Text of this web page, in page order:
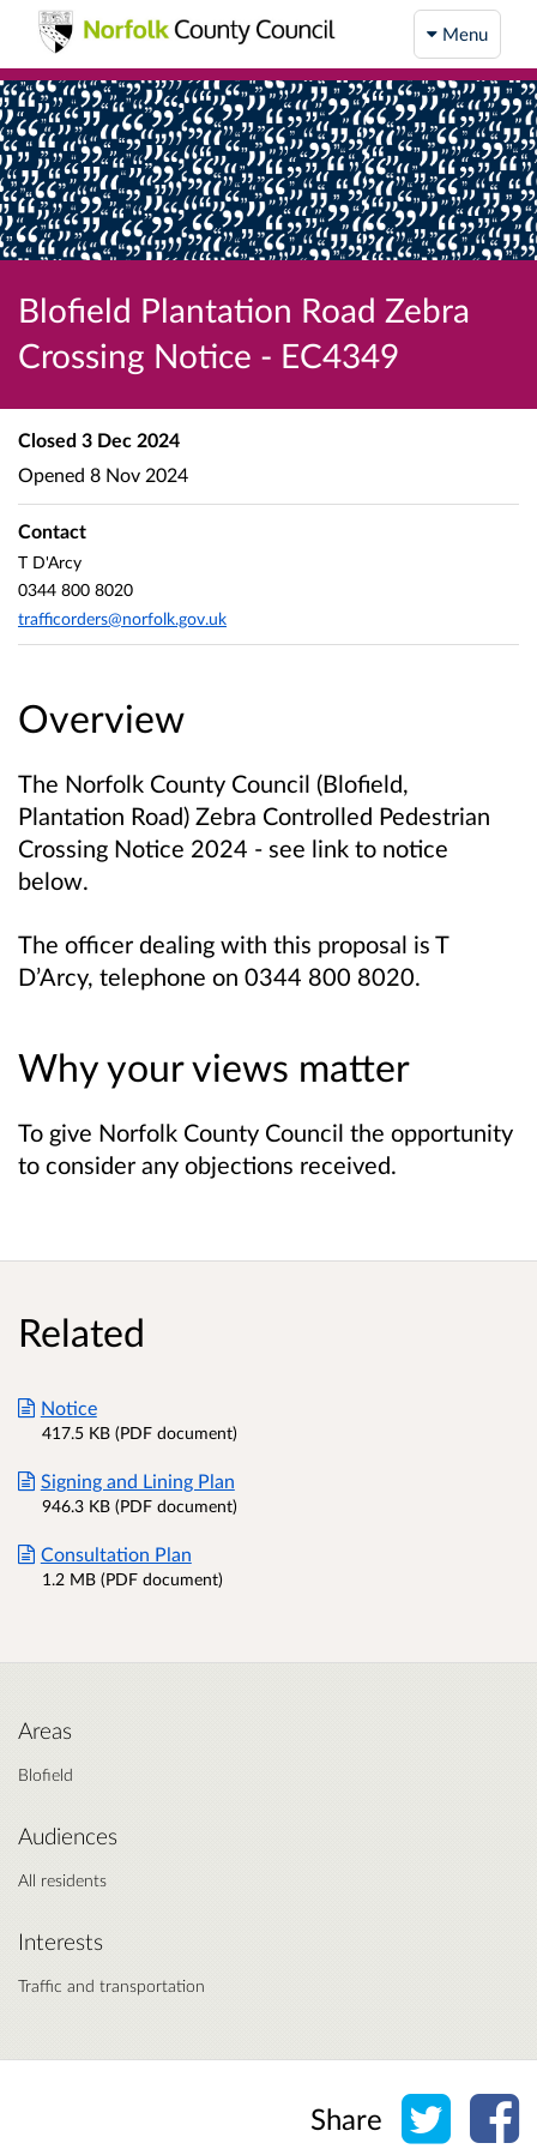
Menu
Blofield Plantation Road Zebra
Crossing Notice - EC4349
Overview
The Norfolk County Council (Blofield,
Plantation Road) Zebra Controlled Pedestrian
Crossing Notice 2024 - see link to notice
below.
The officer dealing with this proposal is T
D’Arcy, telephone on 0344 800 8020.
Why your views matter
To give Norfolk County Council the opportunity
to consider any objections received.
Closed 3 Dec 2024
Opened 8 Nov 2024
Contact
T D'Arcy
0344 800 8020
trafficorders@norfolk.gov.uk
Related
Notice
417.5 KB (PDF document)
Signing and Lining Plan
946.3 KB (PDF document)
Consultation Plan
1.2 MB (PDF document)
Areas
Blofield
Audiences
All residents
Interests
Traffic and transportation
Share Share